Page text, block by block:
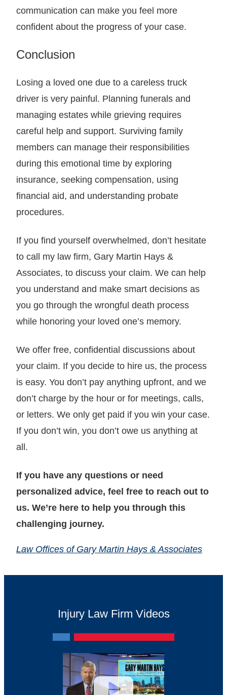
communication can make you feel more
confident about the progress of your case.
Conclusion
Losing a loved one due to a careless truck
driver is very painful. Planning funerals and
managing estates while grieving requires
careful help and support. Surviving family
members can manage their responsibilities
during this emotional time by exploring
insurance, seeking compensation, using
financial aid, and understanding probate
procedures.
If you find yourself overwhelmed, don’t hesitate
to call my law firm, Gary Martin Hays &
Associates, to discuss your claim. We can help
you understand and make smart decisions as
you go through the wrongful death process
while honoring your loved one’s memory.
We offer free, confidential discussions about
your claim. If you decide to hire us, the process
is easy. You don’t pay anything upfront, and we
don’t charge by the hour or for meetings, calls,
or letters. We only get paid if you win your case.
If you don’t win, you don’t owe us anything at
all.
If you have any questions or need
personalized advice, feel free to reach out to
us. We’re here to help you through this
challenging journey.
Law Offices of Gary Martin Hays & Associates
Injury Law Firm Videos